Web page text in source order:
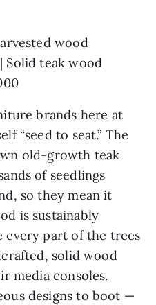
wood
| Solid teak wood
brands here at
“seed to seat.” The
old-growth teak
of seedlings
so they mean it
is sustainably
every part of the trees
solid wood
media consoles.
designs to boot —